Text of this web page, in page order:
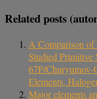
Related posts
A Comparison of
Studied Primitive
67P/
Elements,
Major elements